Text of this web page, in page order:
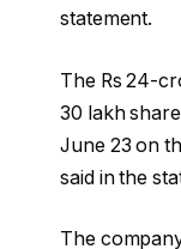
statement.
The Rs 24-
30 lakh
June 23 on
said in the
The